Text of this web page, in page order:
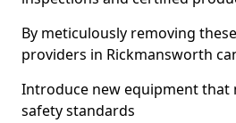
By meticulously removing
providers in Rickmansworth
Introduce new equipment that
safety standards